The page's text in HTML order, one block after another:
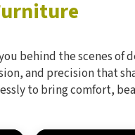
behind the scenes of
and precision that
to bring comfort,